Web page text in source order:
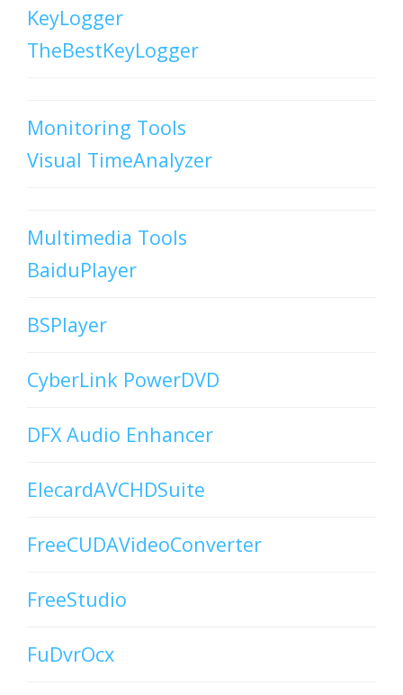
KeyLogger
TheBestKeyLogger
Monitoring Tools
Visual TimeAnalyzer
Multimedia Tools
BaiduPlayer
BSPlayer
CyberLink PowerDVD
DFX Audio Enhancer
ElecardAVCHDSuite
FreeCUDAVideoConverter
FreeStudio
FuDvrOcx